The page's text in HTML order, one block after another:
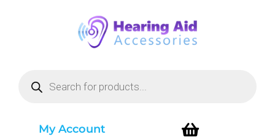
My Account